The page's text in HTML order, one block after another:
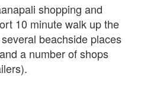
shopping and
10 minute walk up the
beachside places
a number of shops